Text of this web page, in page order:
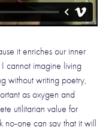
it enriches our inner
cannot imagine living
without writing poetry,
as oxygen and
utilitarian value for
no-one can say that it will